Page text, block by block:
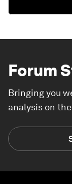
Forum
Bringing you
analysis on